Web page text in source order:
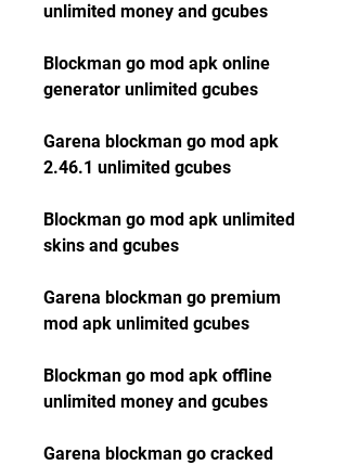
unlimited money and gcubes
Blockman go mod apk online
generator unlimited gcubes
Garena blockman go mod apk
2.46.1 unlimited gcubes
Blockman go mod apk unlimited
skins and gcubes
Garena blockman go premium
mod apk unlimited gcubes
Blockman go mod apk offline
unlimited money and gcubes
Garena blockman go cracked